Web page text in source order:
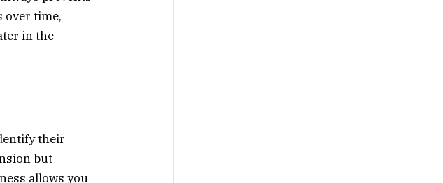
over time,
in the
their
but
allows you